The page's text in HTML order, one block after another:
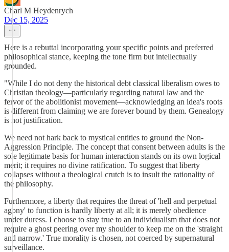
Charl M Heydenrych
Dec 15, 2025
Here is a rebuttal incorporating your specific points and preferred
philosophical stance, keeping the tone firm but intellectually
grounded.
​"While I do not deny the historical debt classical liberalism owes to
Christian theology—particularly regarding natural law and the
fervor of the abolitionist movement—acknowledging an idea's roots
is different from claiming we are forever bound by them. Genealogy
is not justification.
​We need not hark back to mystical entities to ground the Non-
Aggression Principle. The concept that consent between adults is the
sole legitimate basis for human interaction stands on its own logical
merit; it requires no divine ratification. To suggest that liberty
collapses without a theological crutch is to insult the rationality of
the philosophy.
​Furthermore, a liberty that requires the threat of 'hell and perpetual
agony' to function is hardly liberty at all; it is merely obedience
under duress. I choose to stay true to an individualism that does not
require a ghost peering over my shoulder to keep me on the 'straight
and narrow.' True morality is chosen, not coerced by supernatural
surveillance.